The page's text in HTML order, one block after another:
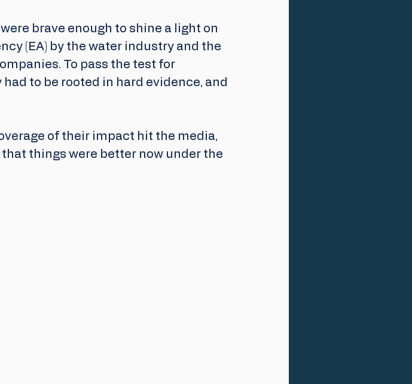
brave enough to shine a light on
(EA) by the water industry and the
To pass the test for
to be rooted in hard evidence, and
of their impact hit the media,
things were better now under the